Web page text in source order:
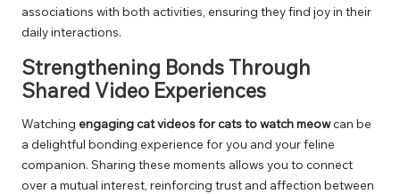
associations with both activities, ensuring they find joy in their
daily interactions.
Strengthening Bonds Through
Shared Video Experiences
Watching engaging cat videos for cats to watch meowcan be
a delightful bonding experience for you and your feline
companion. Sharing these moments allows you to connect
over a mutual interest, reinforcing trust and affection between